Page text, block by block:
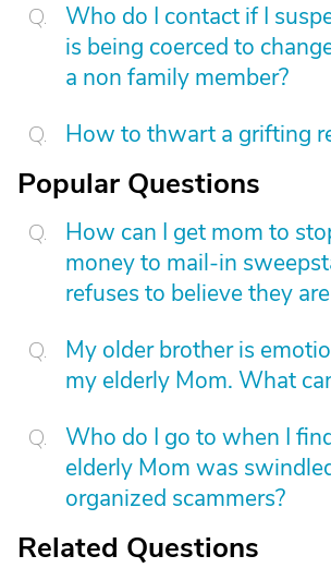
Who do I contact if I
is being coerced to
a non family member?
How to thwart a grifting
Popular Questions
How can I get mom to
money to mail-in
refuses to believe they
My older brother is
my elderly Mom. What
Who do I go to when I
elderly Mom was
organized scammers?
Related Questions